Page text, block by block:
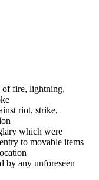
of fire, lightning,
riot, strike,
which were
to movable items
by any unforeseen